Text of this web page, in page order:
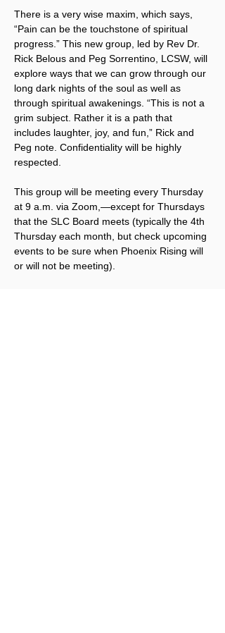
There is a very wise maxim, which says,
“Pain can be the touchstone of spiritual
progress.” This new group, led by Rev Dr.
Rick Belous and Peg Sorrentino, LCSW, will
explore ways that we can grow through our
long dark nights of the soul as well as
through spiritual awakenings. “This is not a
grim subject. Rather it is a path that
includes laughter, joy, and fun,” Rick and
Peg note. Confidentiality will be highly
respected.
This group will be meeting every Thursday
at 9 a.m. via Zoom,—except for Thursdays
that the SLC Board meets (typically the 4th
Thursday each month, but check upcoming
events to be sure when Phoenix Rising will
or will not be meeting).